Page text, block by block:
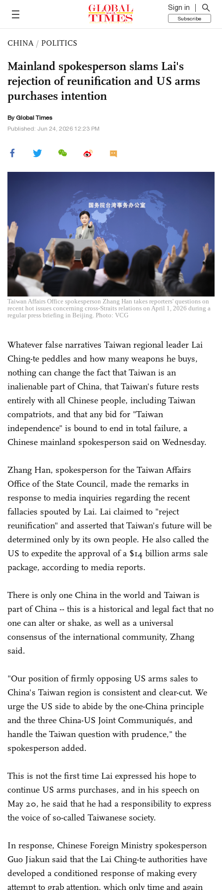
Sign in
Subscribe
CHINA / POLITICS
Mainland spokesperson slams Lai's
rejection of reunification and US arms
purchases intention
By Global Times
Published: Jun 24, 2026 12:23 PM
Taiwan Affairs Office spokesperson Zhang Han takes reporters' questions on
recent hot issues concerning cross-Straits relations on April 1, 2026 during a
regular press briefing in Beijing. Photo: VCG
Whatever false narratives Taiwan regional leader Lai
Ching-te peddles and how many weapons he buys,
nothing can change the fact that Taiwan is an
inalienable part of China, that Taiwan's future rests
entirely with all Chinese people, including Taiwan
compatriots, and that any bid for "Taiwan
independence" is bound to end in total failure, a
Chinese mainland spokesperson said on Wednesday.
Zhang Han, spokesperson for the Taiwan Affairs
Office of the State Council, made the remarks in
response to media inquiries regarding the recent
fallacies spouted by Lai. Lai claimed to "reject
reunification" and asserted that Taiwan's future will be
determined only by its own people. He also called the
US to expedite the approval of a $14 billion arms sale
package, according to media reports.
There is only one China in the world and Taiwan is
part of China -- this is a historical and legal fact that no
one can alter or shake, as well as a universal
consensus of the international community, Zhang
said.
"Our position of firmly opposing US arms sales to
China's Taiwan region is consistent and clear-cut. We
urge the US side to abide by the one-China principle
and the three China-US Joint Communiqués, and
handle the Taiwan question with prudence," the
spokesperson added.
This is not the first time Lai expressed his hope to
continue US arms purchases, and in his speech on
May 20, he said that he had a responsibility to express
the voice of so-called Taiwanese society.
In response, Chinese Foreign Ministry spokesperson
Guo Jiakun said that the Lai Ching-te authorities have
developed a conditioned response of making every
attempt to grab attention, which only time and again